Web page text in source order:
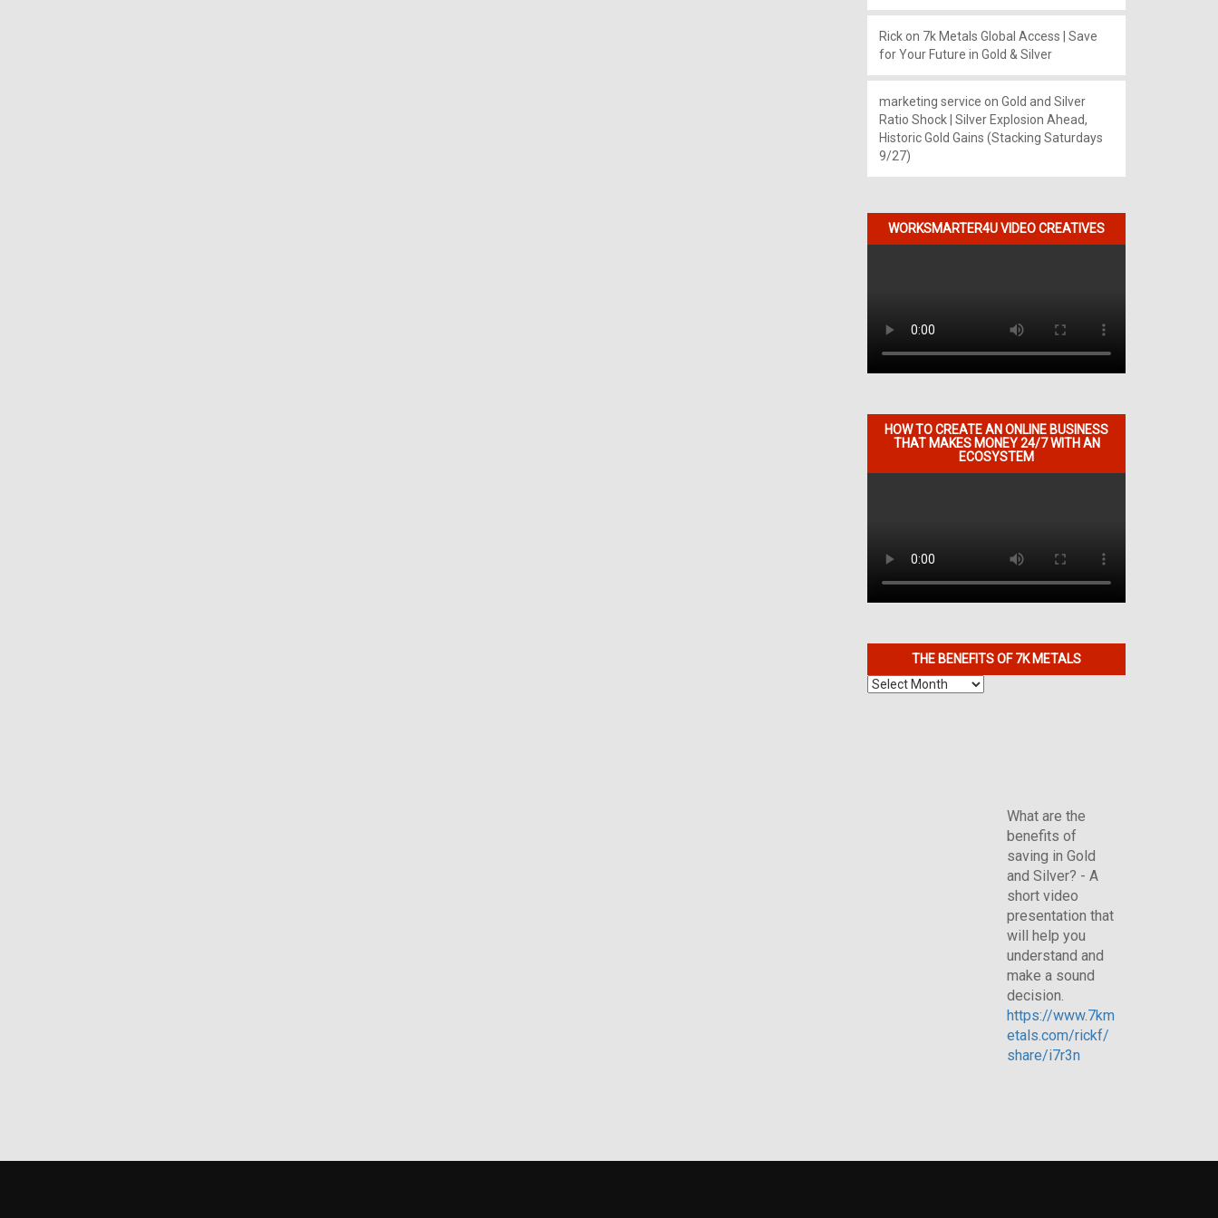
Rickon 7k Metals Global Access | Save
for Your Future in Gold & Silver
marketing service on Gold and Silver
Ratio Shock | Silver Explosion Ahead,
Historic Gold Gains (Stacking Saturdays
9/27)
WORKSMARTER4U VIDEO CREATIVES
HOW TO CREATE AN ONLINE BUSINESS
THAT MAKES MONEY 24/7 WITH AN
ECOSYSTEM
THE BENEFITS OF 7K METALS
The
What are the
benefits of
saving in Gold
and Silver? - A
short video
presentation that
will help you
understand and
make a sound
decision.
https://www.7km
etals.com/rickf/
share/i7r3n